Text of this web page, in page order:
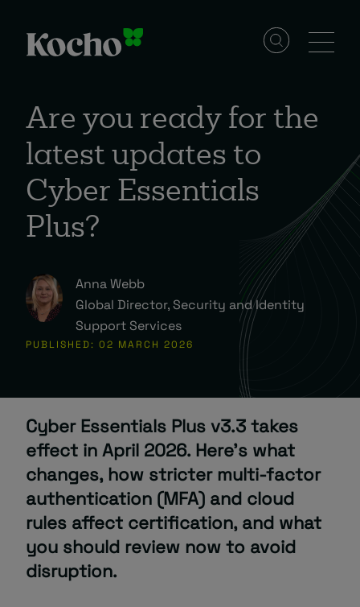
Solutions
Services
Industries
Resources
Events
About
Managed IT Support client? Looking
for help? Visit ourClient Portal
Are you ready for the
latest updates to
Cyber Essentials
Plus?
Anna Webb
Global Director, Security and Identity
Support Services
PUBLISHED: 02 MARCH 2026
Cyber Essentials Plus v3.3 takes
effect in April 2026. Here’s what
changes, how stricter multi-factor
authentication (MFA) and cloud
rules affect certification, and what
you should review now to avoid
disruption.